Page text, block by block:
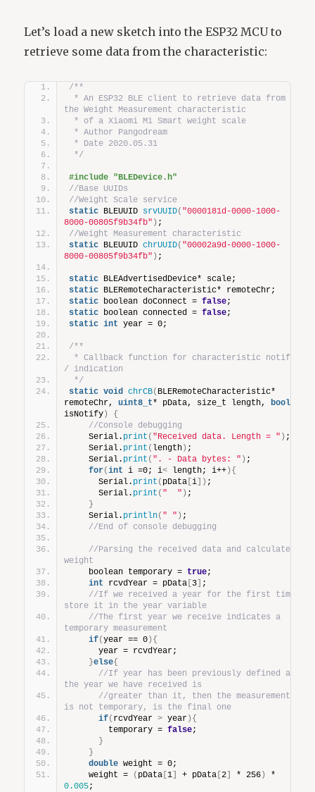
Let’s load a new sketch into the ESP32 MCU to
retrieve some data from the characteristic:
/**
* An ESP32 BLE client to retrieve data from
the Weight Measurement characteristic
* of a Xiaomi Mi Smart weight scale
* Author Pangodream
* Date 2020.05.31
*/
#include "BLEDevice.h"
//Base UUIDs
//Weight Scale service
static BLEUUID srvUUID( "0000181d-0000-1000-
8000-00805f9b34fb" ) ;
//Weight Measurement characteristic
static BLEUUID chrUUID( "00002a9d-0000-1000-
8000-00805f9b34fb" ) ;
static BLEAdvertisedDevice* scale;
static BLERemoteCharacteristic* remoteChr;
static boolean doConnect = false;
static boolean connected = false;
static int year = 0;
/**
* Callback function for characteristic notify
/ indication
*/
static void chrCB( BLERemoteCharacteristic*
remoteChr, uint8_t* pData, size_t length,
bool
isNotify)
{
//Console debugging
    Serial.
print ( "Received data. Length = " ) ;
    Serial.
print ( length) ;
    Serial.
print ( ". - Data bytes: " ) ;
for(int i =0; i< length; i++){
      Serial.
print ( pData [i]) ;
      Serial.
print ( "  " ) ;
}
    Serial.
println( " " ) ;
//End of console debugging
//Parsing the received data and calculate
weight
    boolean temporary =
true;
int
rcvdYear = pData [3] ;
//If we received a year for the first time,
store it in the year variable
//The first year we receive indicates a
temporary measurement
if(year == 0){
      year = rcvdYear;
}else{
//If year has been previously defined and
the year we have received is
//greater than it, then the measurement
is not temporary, is the final one
if( rcvdYear > year){
        temporary =
false;
}
}
double weight = 0;
    weight =
( pData [1] + pData [2] * 256)
0.005;